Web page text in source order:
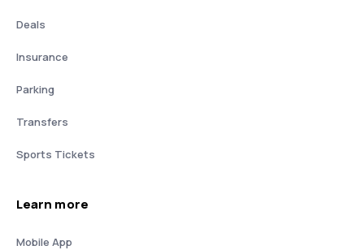
Deals
Insurance
Parking
Transfers
Sports Tickets
Learn more
Mobile App